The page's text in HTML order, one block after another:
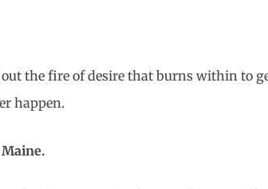
the fire of desire that burns within to
happen.